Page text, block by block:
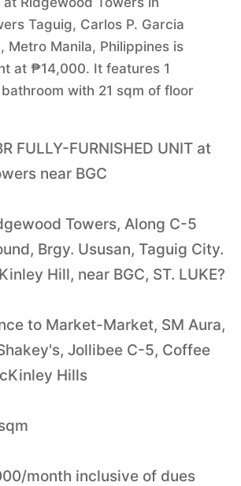
Taguig, Carlos P. Garcia
Metro Manila, Philippines is
at ₱14,000. It features 1
with 21 sqm of floor
FULLY-FURNISHED UNIT at
near BGC
Towers, Along C-5
Brgy. Ususan, Taguig City.
Hill, near BGC, ST. LUKE?
to Market-Market, SM Aura,
Jollibee C-5, Coffee
Hills
month inclusive of dues